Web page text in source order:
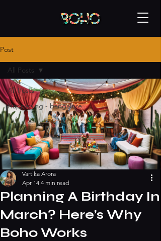
Post
All Posts
Happening - bangalore
All Posts
Planning A Birthday In
March? Here’s Why
Boho Works
Vartika Arora
Apr 14 4 min read